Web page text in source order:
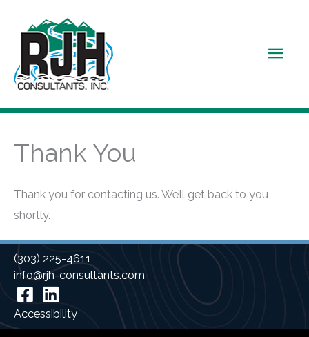
content
Main
Thank You
Thank you for contacting us. We’ll get back to you
shortly.
(303) 225-4611
info@rjh-consultants.com
Facebook
Linkedin
Accessibility